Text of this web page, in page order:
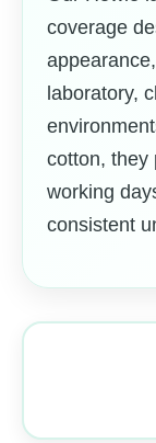
coverage
laboratory,
cotton, they
working
consistent